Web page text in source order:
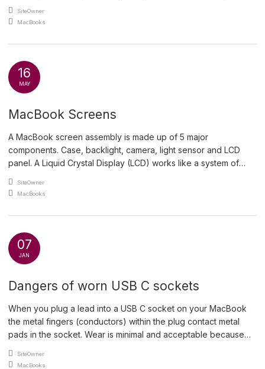
package. Shock Absorption: Inner materials compress and
handling, […]
An article by
SiteOwner
Posted in
MacBooks
16
MAY
MacBook Screens
A MacBook screen assembly is made up of 5 major
components. Case, backlight, camera, light sensor and LCD
panel. A Liquid Crystal Display (LCD) works like a system of
back of the LCD and the liquid crystals act as microscopic light
An article by
SiteOwner
Posted in
MacBooks
07
JAN
Dangers of worn USB C sockets
When you plug a lead into a USB C socket on your MacBook
the metal fingers (conductors) within the plug contact metal
pads in the socket. Wear is minimal and acceptable because
This is a CT scan of a low speed USB C plug showing the metal
An article by
SiteOwner
Posted in
MacBooks